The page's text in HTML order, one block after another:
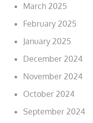
March 2025
February 2025
January 2025
December 2024
November 2024
October 2024
September 2024